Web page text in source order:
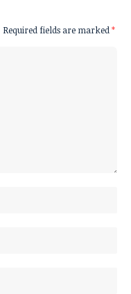
Required fields are marked*